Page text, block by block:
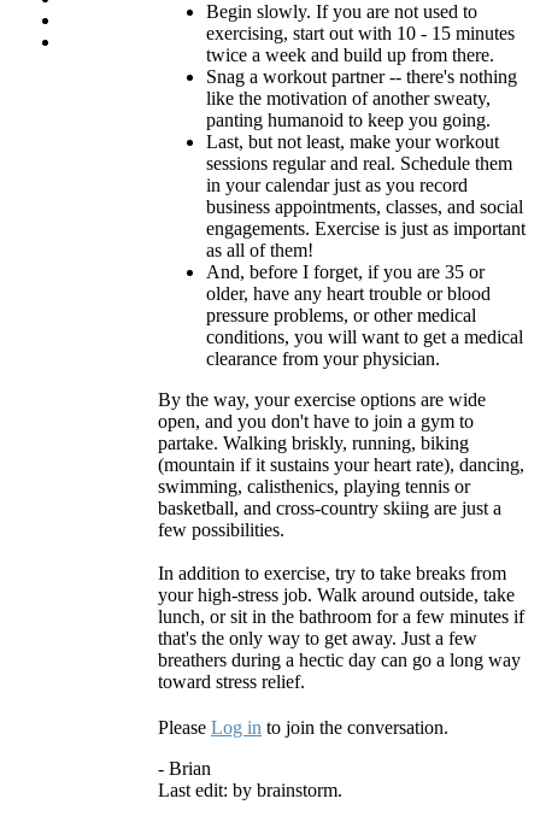
Begin slowly. If you are not used to
exercising, start out with 10 - 15 minutes
twice a week and build up from there.
Snag a workout partner -- there's nothing
like the motivation of another sweaty,
panting humanoid to keep you going.
Last, but not least, make your workout
sessions regular and real. Schedule them
in your calendar just as you record
business appointments, classes, and social
engagements. Exercise is just as important
as all of them!
And, before I forget, if you are 35 or
older, have any heart trouble or blood
pressure problems, or other medical
conditions, you will want to get a medical
clearance from your physician.
By the way, your exercise options are wide
open, and you don't have to join a gym to
partake. Walking briskly, running, biking
(mountain if it sustains your heart rate), dancing,
swimming, calisthenics, playing tennis or
basketball, and cross-country skiing are just a
few possibilities.
In addition to exercise, try to take breaks from
your high-stress job. Walk around outside, take
lunch, or sit in the bathroom for a few minutes if
that's the only way to get away. Just a few
breathers during a hectic day can go a long way
toward stress relief.
Please Log in to join the conversation.
- Brian
Last edit: by brainstorm.